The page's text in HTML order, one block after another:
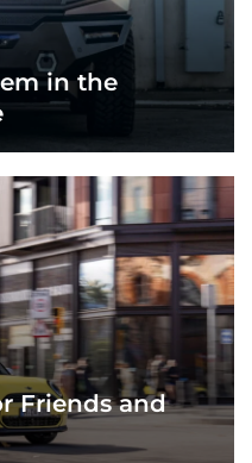
in the
Friends and